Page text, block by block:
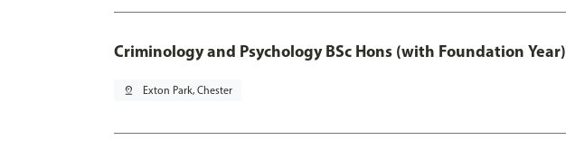
Criminology and Psychology BSc Hons (with Foundation Year)
pin_drop Exton Park, Chester